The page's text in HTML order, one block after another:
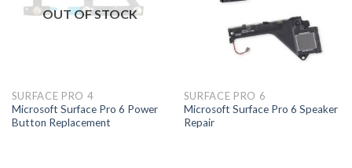
OUT OF STOCK
SURFACE PRO 4
Microsoft Surface Pro 6 Power
Button Replacement
SURFACE PRO 6
Microsoft Surface Pro 6 Speaker
Repair